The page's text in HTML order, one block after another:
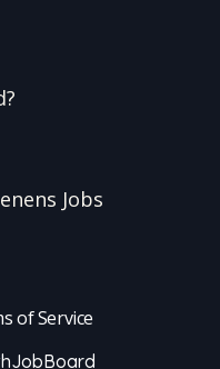
Jobs
of Service